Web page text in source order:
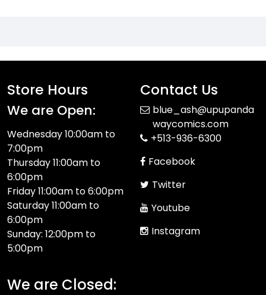
Store Hours
We are Open:
Wednesday 10:00am to
7:00pm
Thursday 11:00am to
6:00pm
Friday 11:00am to 6:00pm
Saturday 11:00am to
6:00pm
Sunday: 12:00pm to
5:00pm
We are Closed:
Contact Us
blue_ash@upupanda
waycomics.com
+513-936-6300
Facebook
Twitter
Youtube
Instagram